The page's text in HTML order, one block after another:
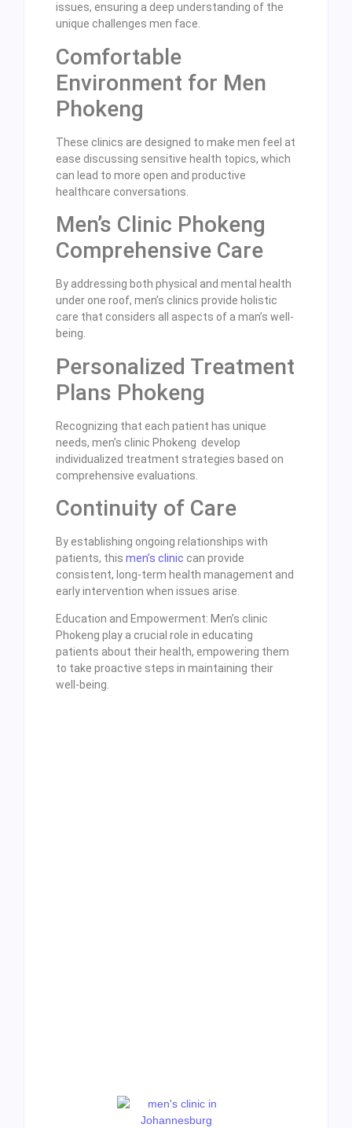
issues, ensuring a deep understanding of the
unique challenges men face.
Comfortable
Environment for Men
Phokeng
These clinics are designed to make men feel at
ease discussing sensitive health topics, which
can lead to more open and productive
healthcare conversations.
Men’s Clinic Phokeng
Comprehensive Care
By addressing both physical and mental health
under one roof, men’s clinics provide holistic
care that considers all aspects of a man’s well-
being.
Personalized Treatment
Plans Phokeng
Recognizing that each patient has unique
needs, men’s clinic Phokeng develop
individualized treatment strategies based on
comprehensive evaluations.
Continuity of Care
By establishing ongoing relationships with
patients, this men’s clinic can provide
consistent, long-term health management and
early intervention when issues arise.
Education and Empowerment: Men’s clinic
Phokeng play a crucial role in educating
patients about their health, empowering them
to take proactive steps in maintaining their
well-being.